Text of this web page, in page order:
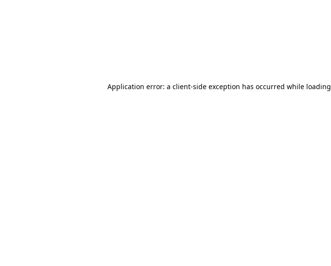
Application error: a client-side exception has occurred while loading